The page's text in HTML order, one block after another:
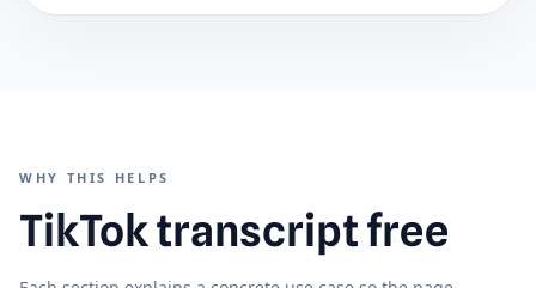
WHY THIS HELPS
TikTok transcript free